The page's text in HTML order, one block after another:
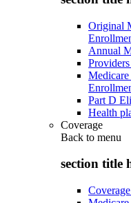
Original
Annual
Part D
Health
Coverage
Back to menu
section title